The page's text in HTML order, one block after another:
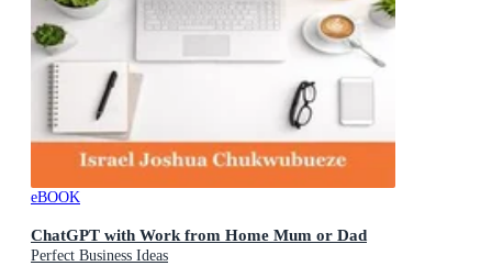
eBOOK
ChatGPT with Work from Home Mum or Dad
Perfect Business Ideas